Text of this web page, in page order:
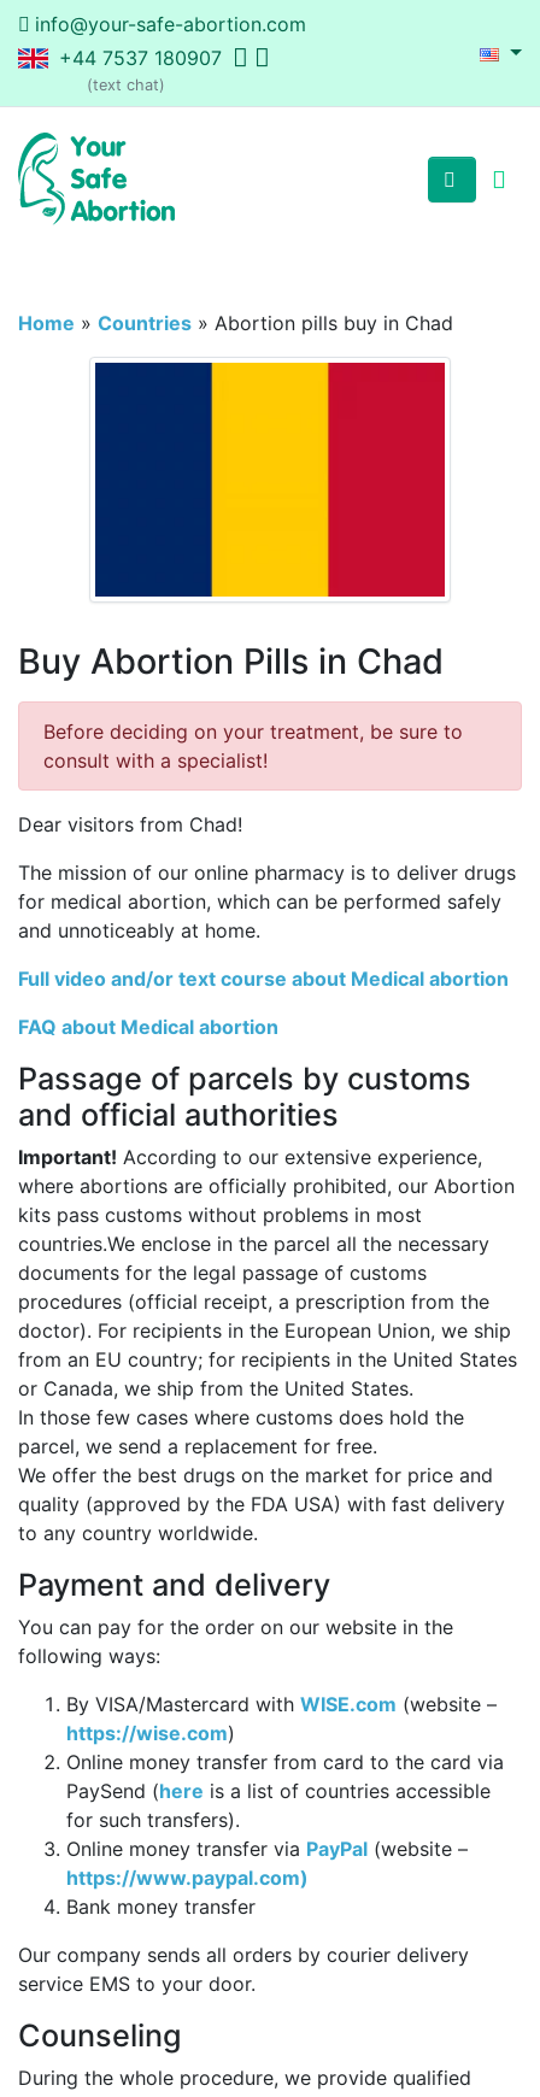
info@your-safe-abortion.com
+44 7537 180907
(text chat)
Home » Countries » Abortion pills buy in Chad
Buy Abortion Pills in Chad
Before deciding on your treatment, be sure to
consult with a specialist!
Dear visitors from Chad!
The mission of our online pharmacy is to deliver drugs
for medical abortion, which can be performed safely
and unnoticeably at home.
Full video and/or text course about Medical abortion
FAQ about Medical abortion
Passage of parcels by customs
and official authorities
Important! According to our extensive experience,
where abortions are officially prohibited, our Abortion
kits pass customs without problems in most
countries.We enclose in the parcel all the necessary
documents for the legal passage of customs
procedures (official receipt, a prescription from the
doctor). For recipients in the European Union, we ship
from an EU country; for recipients in the United States
or Canada, we ship from the United States.
In those few cases where customs does hold the
parcel, we send a replacement for free.
We offer the best drugs on the market for price and
quality (approved by the FDA USA) with fast delivery
to any country worldwide.
Payment and delivery
You can pay for the order on our website in the
following ways:
By VISA/Mastercard with WISE.com (website –
https://wise.com)
Online money transfer from card to the card via
PaySend (here is a list of countries accessible
for such transfers).
Online money transfer via PayPal (website –
https://www.paypal.com)
Bank money transfer
Our company sends all orders by courier delivery
service EMS to your door.
Counseling
During the whole procedure, we provide qualified